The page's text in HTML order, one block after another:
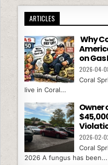
ARTICLES
Why
on Gas
2026-04-
Coral
live in Coral...
Owner
2026-02-
Coral
2026 A fungus has been...